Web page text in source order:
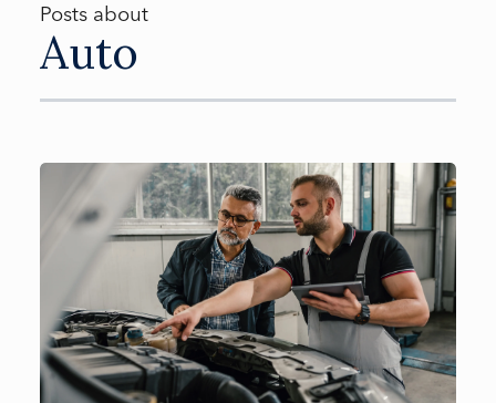
Posts about
Auto